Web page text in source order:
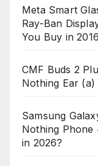
Meta Smart
Ray-Ban
You Buy in
CMF Buds 2
Nothing Ear
Samsung
Nothing Phone
in 2026?